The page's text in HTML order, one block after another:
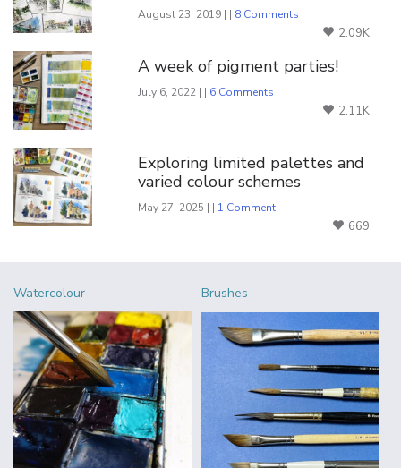
August 23, 2019 | | 8 Comments
2.09K
A week of pigment parties!
July 6, 2022 | | 6 Comments
2.11K
Exploring limited palettes and
varied colour schemes
May 27, 2025 | | 1 Comment
669
Watercolour Brushes